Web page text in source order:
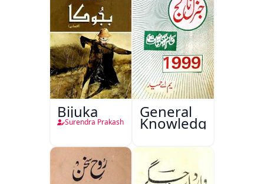
Bijuka
Surendra Prakash
General
Knowledge